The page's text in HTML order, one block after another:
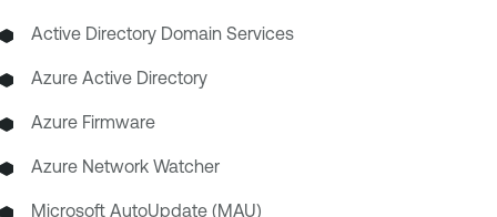
Active Directory Domain Services
Azure Active Directory
Azure Firmware
Azure Network Watcher
Microsoft AutoUpdate (MAU)